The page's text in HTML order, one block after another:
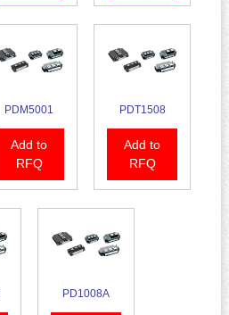
PDM5001
Add to
RFQ
PDT1508
Add to
RFQ
PD1008A